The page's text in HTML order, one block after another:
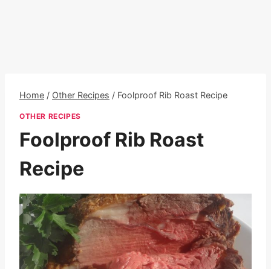
Home / Other Recipes / Foolproof Rib Roast Recipe
OTHER RECIPES
Foolproof Rib Roast
Recipe